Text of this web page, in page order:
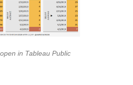
in Tableau Public